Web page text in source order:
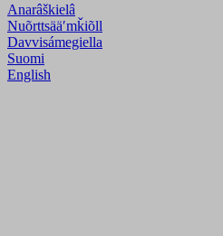
Anarâškielâ
Nuõrttsääʹmǩiõll
Davvisámegiella
Suomi
English